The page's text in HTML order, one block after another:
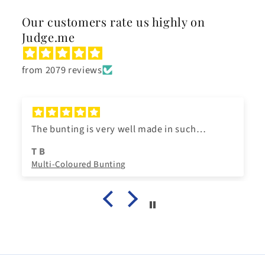
Our customers rate us highly on
Judge.me
from 2079 reviews
The bunting is very well made in such
family garden party. It arrived very quickly. It
is washable which means it's put away until
recommend this company:)
T B
Multi-Coloured Bunting